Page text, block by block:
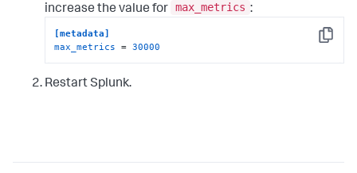
increase the value for max_metrics :
Copy
[metadata]
max_metrics = 30000
Restart Splunk.